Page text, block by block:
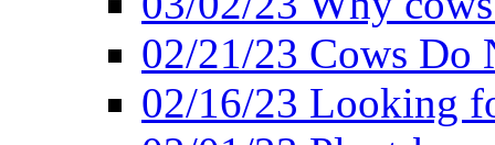
02/21/23 Cows Do
02/16/23 Looking